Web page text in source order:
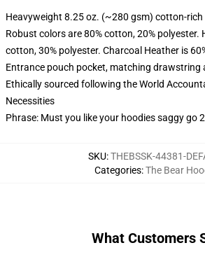
Heavyweight 8.25 oz. (~280 gsm) cotton-rich
Robust colors are 80% cotton, 20% polyester.
cotton, 30% polyester. Charcoal Heather is
Entrance pouch pocket, matching drawstring
Ethically sourced following the World
Necessities
Phrase: Must you like your hoodies saggy go
SKU:THEBSSK-44381-
Categories:The Bear
What Customers